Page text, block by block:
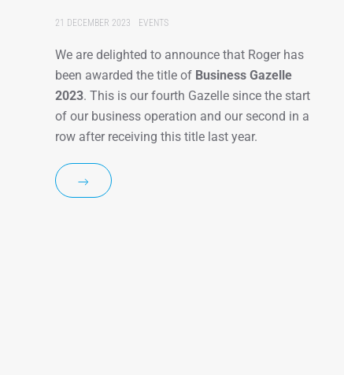
21 DECEMBER 2023 EVENTS
We are delighted to announce that Roger has
been awarded the title of Business Gazelle
2023. This is our fourth Gazelle since the start
of our business operation and our second in a
row after receiving this title last year.